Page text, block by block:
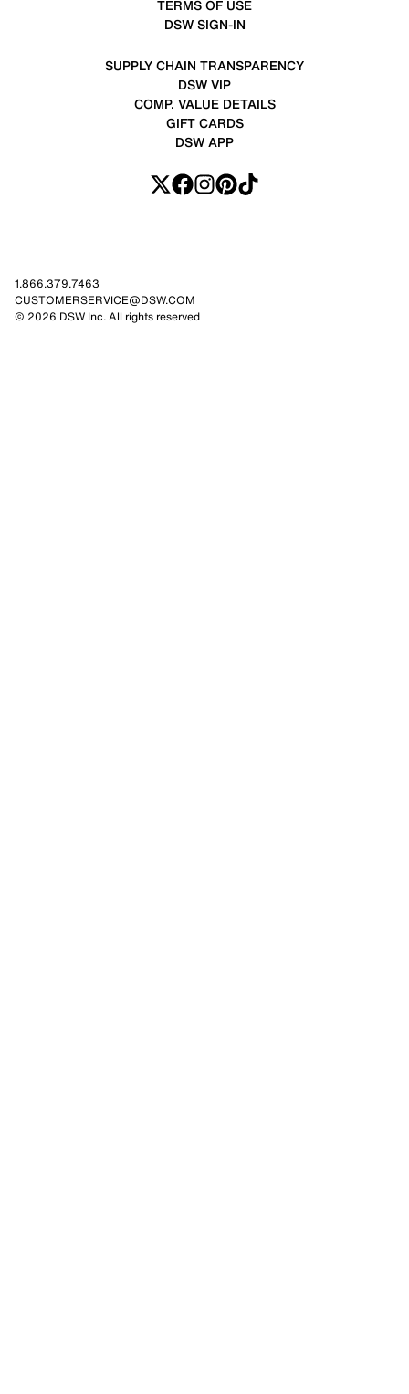
TERMS OF USE
DSW SIGN-IN
SUPPLY CHAIN TRANSPARENCY
DSW VIP
COMP. VALUE DETAILS
GIFT CARDS
DSW APP
1.866.379.7463
CUSTOMERSERVICE@DSW.COM
© 2026 DSW Inc. All rights reserved